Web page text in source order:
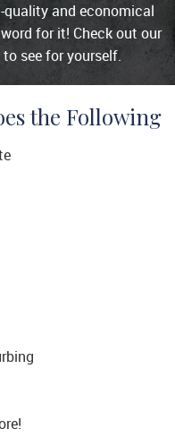
and economical
for it! Check out our
see for yourself.
the Following